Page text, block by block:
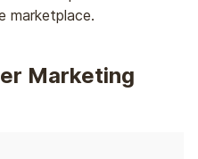
marketplace.
Marketing